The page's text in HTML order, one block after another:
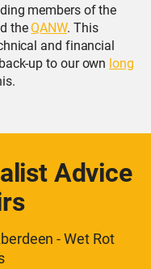
members of the
theQANW. This
and financial
up to our own long
Advice
- Wet Rot